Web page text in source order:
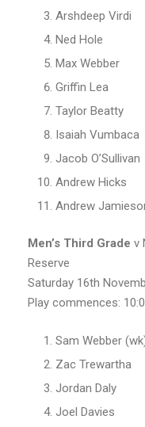
Arshdeep Virdi
Ned Hole
Max Webber
Griffin Lea
Taylor Beatty
Isaiah Vumbaca
Jacob O’Sullivan
Andrew Hicks
Andrew
Men’s Third Grade v
Reserve
Saturday 16th
Play commences:
Sam Webber
Zac Trewartha
Jordan Daly
Joel Davies